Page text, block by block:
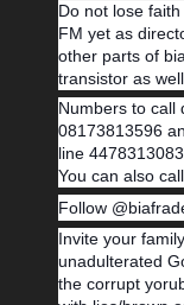
Do not lose
FM yet as
other parts of
transistor as well.
Numbers to call
08173813596
line
You can also
Follow
Invite your
unadulterated
the corrupt